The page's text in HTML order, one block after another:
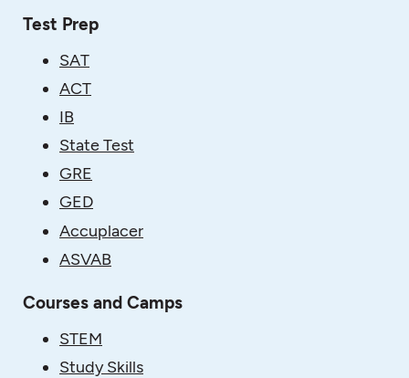
Test Prep
SAT
ACT
IB
State Test
GRE
GED
Accuplacer
ASVAB
Courses and Camps
STEM
Study Skills